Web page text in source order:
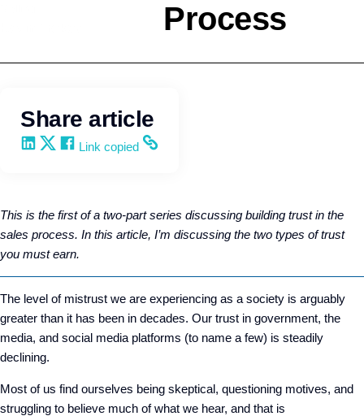
Process
Share article
Share on LinkedIn
Share on X
Share on Facebook
Copy and share the link
Link copied
This is the first of a two-part series discussing building trust in the
sales process. In this article, I’m discussing the two types of trust
you must earn.
The level of mistrust we are experiencing as a society is arguably
greater than it has been in decades. Our trust in government, the
media, and social media platforms (to name a few) is steadily
declining.
Most of us find ourselves being skeptical, questioning motives, and
struggling to believe much of what we hear, and that is